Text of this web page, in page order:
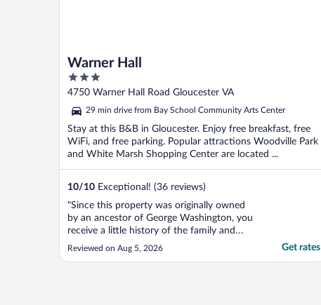
Warner Hall
3
out
of
5
4750 Warner Hall Road Gloucester VA
29 min drive from Bay School Community Arts Center
Stay at this B&B in Gloucester. Enjoy free breakfast, free
WiFi, and free parking. Popular attractions Woodville Park
and White Marsh Shopping Center are located ...
10/10 Exceptional! (36 reviews)
"Since this property was originally owned
by an ancestor of George Washington, you
receive a little history of the family and
property which I thoroughly enjoyed.
Beautiful, beautiful property. Wonderful
Reviewed on Aug 5, 2026 Get rates